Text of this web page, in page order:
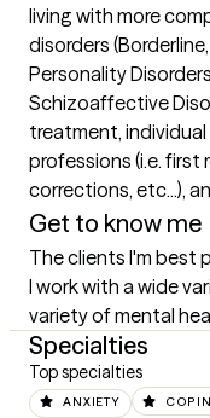
living with more
disorders
Personality
Schizoaffective
treatment,
professions (i.e. first
corrections, etc...),
Get to know me
The clients I'm best
I work with a wide
variety of mental
Specialties
Top specialties
ANXIETY